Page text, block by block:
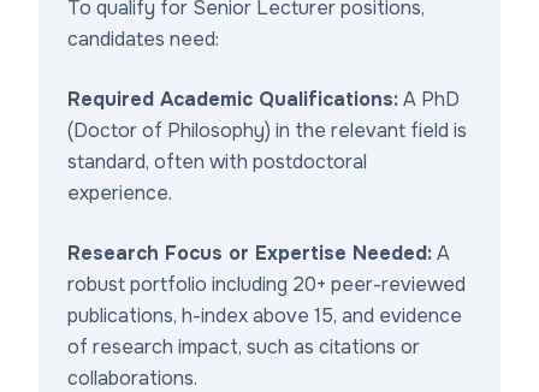
To qualify for Senior Lecturer positions,
candidates need:
Required Academic Qualifications:A PhD
(Doctor of Philosophy) in the relevant field is
standard, often with postdoctoral
experience.
Research Focus or Expertise Needed:A
robust portfolio including 20+ peer-reviewed
publications, h-index above 15, and evidence
of research impact, such as citations or
collaborations.